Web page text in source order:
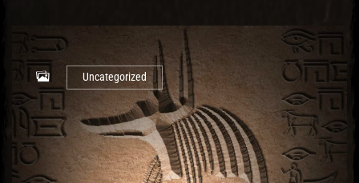
Uncategorized